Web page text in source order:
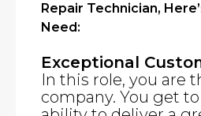
Repair Technician,
Need:
Exceptional
In this role, you are
company. You get